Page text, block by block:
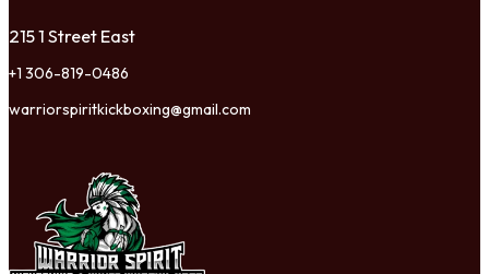
215 1 Street East
+1 306-819-0486
warriorspiritkickboxing@gmail.com